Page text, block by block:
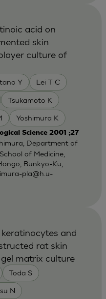
Y Lei T C
Tsukamoto K
Yoshimura K
acid on
skin
culture of
Science 2001 ;27
Department of
of Medicine,
Bunkyo-Ku,
pla@h.u-
Toda S
N
and
rat skin
matrix culture